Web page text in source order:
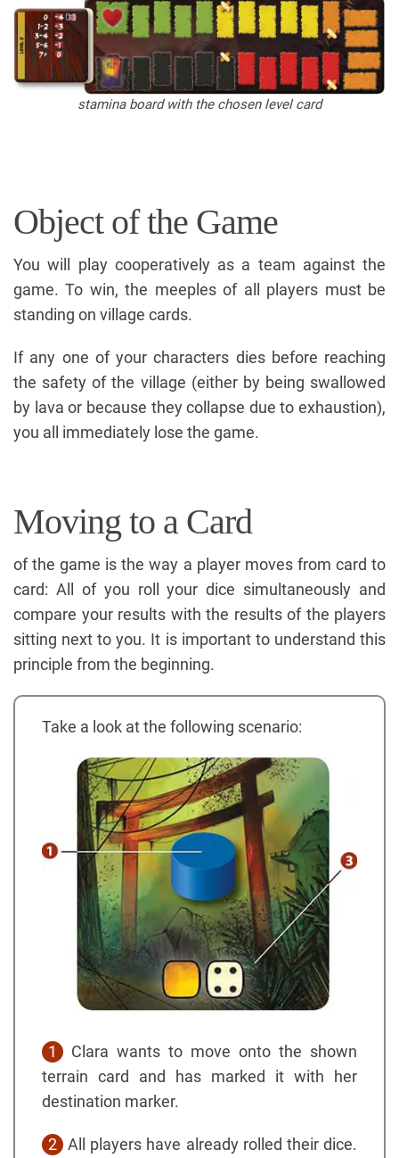
stamina board with the chosen level card
Object of the Game
You will play cooperatively as a team against the
game. To win, the meeples of all players must be
standing on village cards.
If any one of your characters dies before reaching
the safety of the village (either by being swallowed
by lava or because they collapse due to exhaustion),
you all immediately lose the game.
Moving to a Card
of the game is the way a player moves from card to
card: All of you roll your dice simultaneously and
compare your results with the results of the players
sitting next to you. It is important to understand this
principle from the beginning.
Take a look at the following scenario:
1
Clara wants to move onto the shown
terrain card and has marked it with her
destination marker.
2 All players have already rolled their dice.